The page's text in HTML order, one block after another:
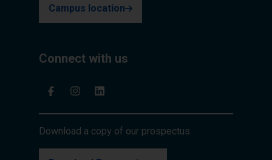
Campus location
Connect with us
Download a copy of our prospectus.